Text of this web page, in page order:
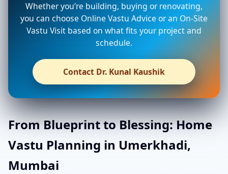
Whether you’re building, buying or renovating,
you can choose Online Vastu Advice or an On-Site
Vastu Visit based on what fits your project and
schedule.
Contact Dr. Kunal Kaushik
From Blueprint to Blessing: Home
Vastu Planning in Umerkhadi,
Mumbai